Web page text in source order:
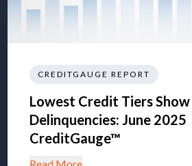
CREDITGAUGE REPORT
Lowest Credit Tiers Show
Delinquencies: June 2025
CreditGauge™